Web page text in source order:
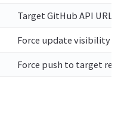
Target GitHub API URL
Force update visibility
Force push to target